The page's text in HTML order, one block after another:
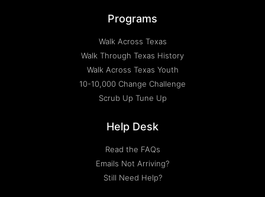
Programs
Walk Across Texas
Walk Through Texas History
Walk Across Texas Youth
10-10,000 Change Challenge
Scrub Up Tune Up
Help Desk
Read the FAQs
Emails Not Arriving?
Still Need Help?